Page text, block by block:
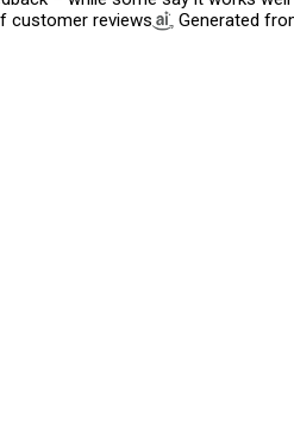
customer reviews
Generated